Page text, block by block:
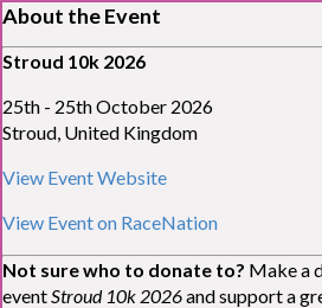
About the Event
Stroud 10k 2026
25th - 25thOctober 2026
Stroud, United Kingdom
View Event Website
View Event on RaceNation
Not sure who to donate to? Make a
eventStroud 10k 2026and support a